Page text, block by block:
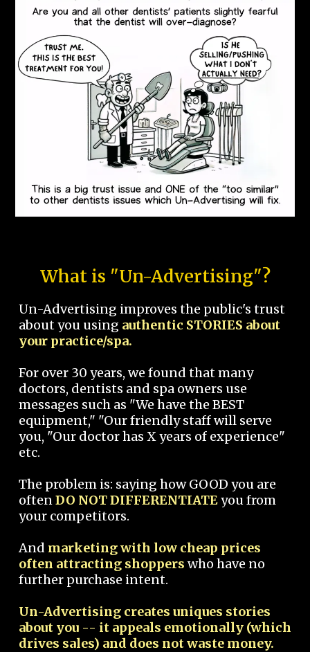
What is "Un-Advertising"?
Un-Advertising improves the public's trust
about you using authentic STORIES about
your practice/spa.
For over 30 years, we found that many
doctors, dentists and spa owners use
messages such as "We have the BEST
equipment," "Our friendly staff will serve
you, "Our doctor has X years of experience"
etc.
The problem is: saying how GOOD you are
oftenDO NOT DIFFERENTIATEyou from
your competitors.
And marketing with low cheap prices
often attracting shoppers who have no
further purchase intent.
Un-Advertising creates uniques stories
about you -- it appeals emotionally (which
drives sales) and does not waste money.